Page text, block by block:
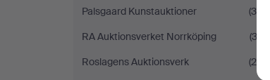
Palsgaard Kunstauktioner
(30)
RA Auktionsverket Norrköping
(32)
Roslagens Auktionsverk
(29)